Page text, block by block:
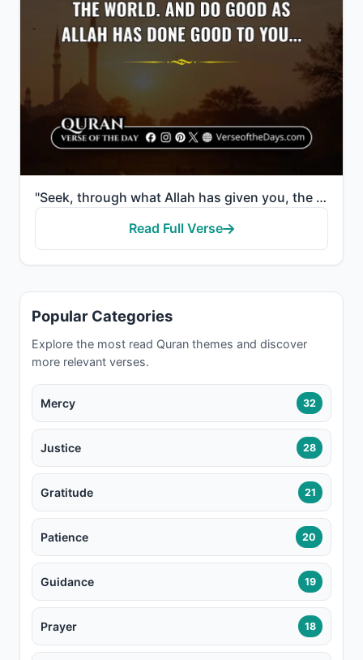
"Seek, through what Allah has given you, the Home of the Hereafter; and do not forget your share of t..."
Read Full Verse
Popular Categories
Explore the most read Quran themes and discover
more relevant verses.
Mercy 32
Justice 28
Gratitude 21
Patience 20
Guidance 19
Prayer 18